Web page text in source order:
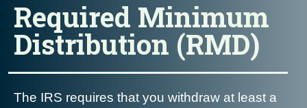
Required Minimum
Distribution (RMD)
The IRS requires that you withdraw at least a